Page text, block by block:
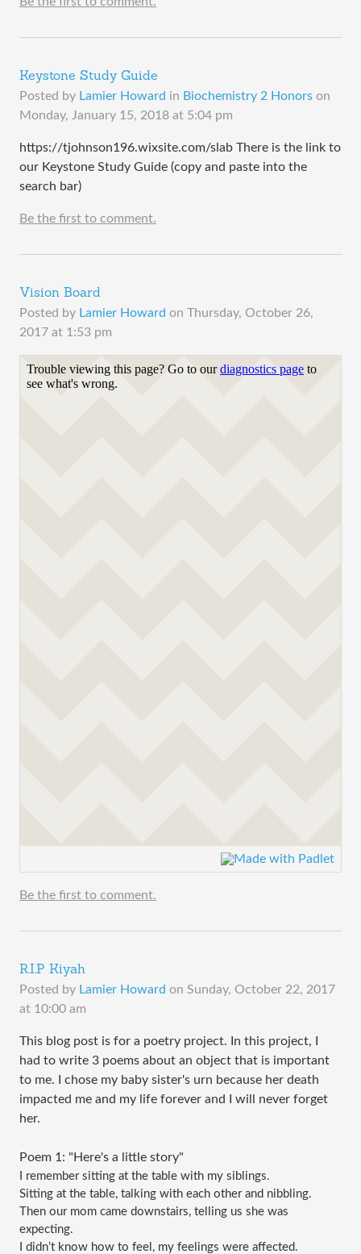
Keystone Study Guide
Posted by Lamier Howard in Biochemistry 2 Honors on
Monday, January 15, 2018 at 5:04 pm
https://tjohnson196.wixsite.com/slab There is the link to
our Keystone Study Guide (copy and paste into the
search bar)
Be the first to comment.
Vision Board
Posted by Lamier Howard on Thursday, October 26,
2017 at 1:53 pm
Be the first to comment.
R.I.P Kiyah
Posted by Lamier Howard on Sunday, October 22, 2017
at 10:00 am
This blog post is for a poetry project. In this project, I
had to write 3 poems about an object that is important
to me. I chose my baby sister's urn because her death
impacted me and my life forever and I will never forget
her.
Poem 1: "Here's a little story"
I remember sitting at the table with my siblings.
Sitting at the table, talking with each other and nibbling.
Then our mom came downstairs, telling us she was
expecting.
I didn’t know how to feel, my feelings were affected.